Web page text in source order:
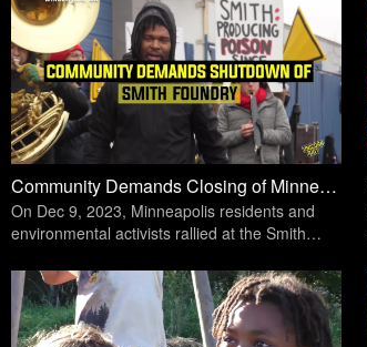
Community Demands Closing of Minneapolis Iron-Casting Facility | Unicorn Riot
On Dec 9, 2023, Minneapolis residents and
environmental activists rallied at the Smith